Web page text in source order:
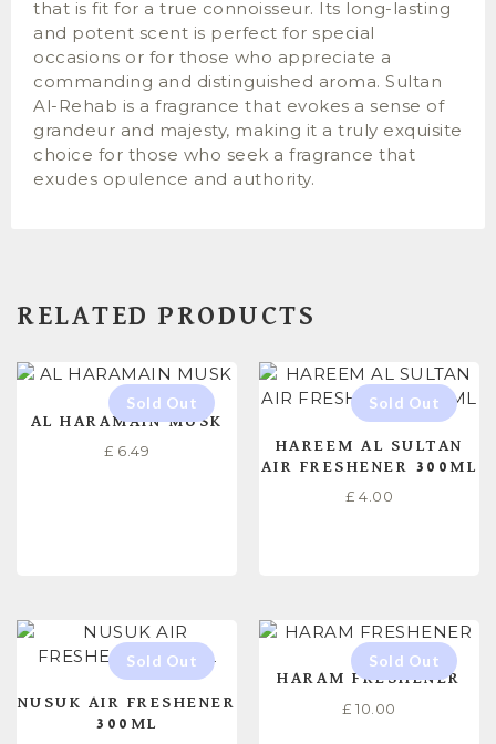
that is fit for a true connoisseur. Its long-lasting
and potent scent is perfect for special
occasions or for those who appreciate a
commanding and distinguished aroma. Sultan
Al-Rehab is a fragrance that evokes a sense of
grandeur and majesty, making it a truly exquisite
choice for those who seek a fragrance that
exudes opulence and authority.
RELATED PRODUCTS
AL HARAMAIN MUSK
£ 6.49
HAREEM AL SULTAN
AIR FRESHENER 300ML
£ 4.00
NUSUK AIR FRESHENER
300ML
HARAM FRESHENER
£ 10.00